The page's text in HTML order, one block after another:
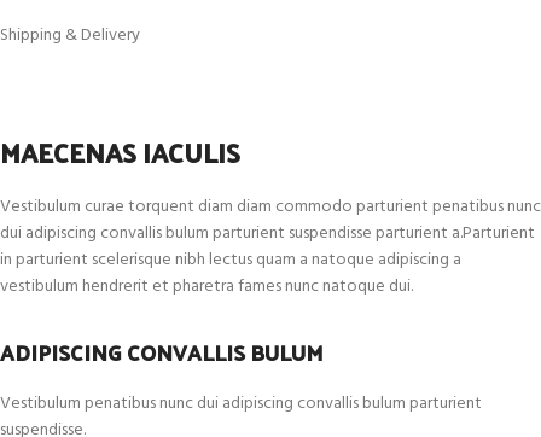
Shipping & Delivery
MAECENAS IACULIS
Vestibulum curae torquent diam diam commodo parturient penatibus nunc
dui adipiscing convallis bulum parturient suspendisse parturient a.Parturient
in parturient scelerisque nibh lectus quam a natoque adipiscing a
vestibulum hendrerit et pharetra fames nunc natoque dui.
ADIPISCING CONVALLIS BULUM
Vestibulum penatibus nunc dui adipiscing convallis bulum parturient
suspendisse.